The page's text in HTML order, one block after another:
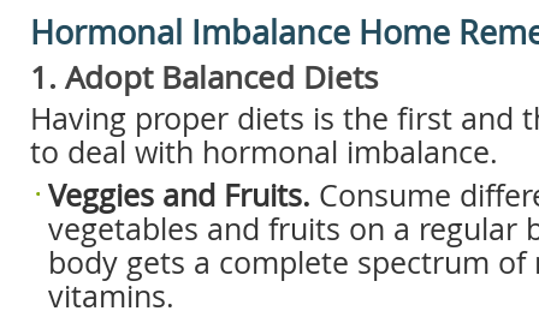
Hormonal Imbalance Home
1. Adopt Balanced Diets
Having proper diets is the first and
to deal with hormonal imbalance.
Veggies and Fruits. Consume
vegetables and fruits on a regular
body gets a complete spectrum of
vitamins.